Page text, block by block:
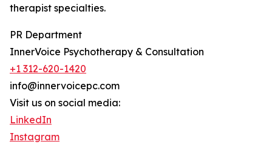
therapist specialties.
PR Department
InnerVoice Psychotherapy & Consultation
+1 312-620-1420
info@innervoicepc.com
Visit us on social media:
LinkedIn
Instagram